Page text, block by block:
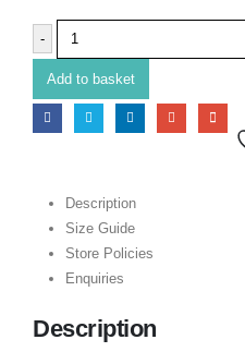
-
Add to basket
Description
Size Guide
Store Policies
Enquiries
Description